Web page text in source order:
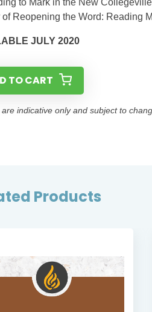
to Mark in the New
of Reopening the Word: Reading
JULY 2020
TO CART
are indicative only and subject to
Products